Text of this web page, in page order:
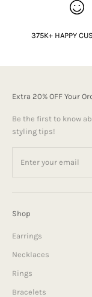
375K+ HAPPY
Extra 20% OFF Your
Be the first to know
styling tips!
Shop
Earrings
Necklaces
Rings
Bracelets